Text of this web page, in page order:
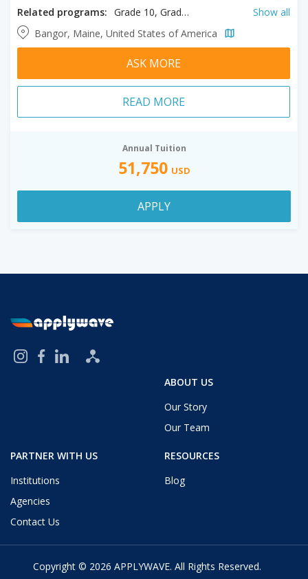
Related programs:
Grade 10, Grade 11, Grade 12, Grade 9
Show all
Bangor, Maine, United States of America
ASK MORE
READ MORE
Annual Tuition
51,750 USD
APPLY
ABOUT US
Our Story
Our Team
PARTNER WITH US
Institutions
Agencies
Contact Us
RESOURCES
Blog
Copyright © 2026 APPLYWAVE. All Rights Reserved.